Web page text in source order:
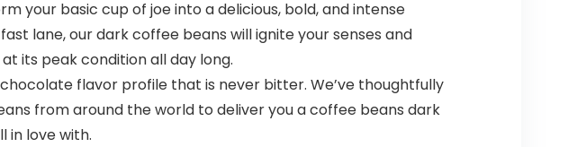
your basic cup of joe into a delicious, bold, and intense
lane, our dark coffee beans will ignite your senses and
its peak condition all day long.
chocolate flavor profile that is never bitter. We’ve thoughtfully
from around the world to deliver you a coffee beans dark
in love with.